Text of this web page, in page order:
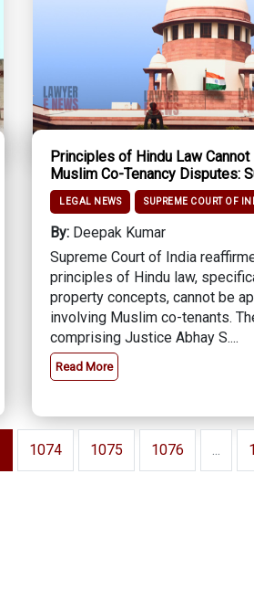
Principles of Hindu Law
Muslim Co-Tenancy Disputes:
LEGAL NEWS SUPREME COURT OF
By: Deepak Kumar
Supreme Court of India
principles of Hindu law,
property concepts, cannot be
involving Muslim co-tenants.
comprising Justice Abhay S....
Read More
1074 1075 1076 ...